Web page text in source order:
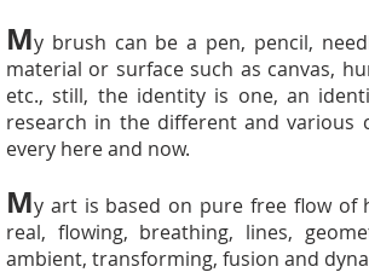
My brush can be a pen, pencil,
material or surface such as canvas,
etc., still, the identity is one, an
research in the different and
every here and now.
My art is based on pure free flow of
real, flowing, breathing, lines,
ambient, transforming, fusion and